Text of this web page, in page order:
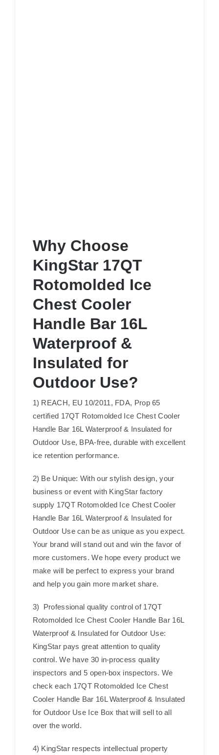
Why Choose
KingStar 17QT
Rotomolded Ice
Chest Cooler
Handle Bar 16L
Waterproof &
Insulated for
Outdoor Use?
1) REACH, EU 10/2011, FDA, Prop 65
certified 17QT Rotomolded Ice Chest Cooler
Handle Bar 16L Waterproof & Insulated for
Outdoor Use, BPA-free, durable with excellent
ice retention performance.
2) Be Unique: With our stylish design, your
business or event with KingStar factory
supply 17QT Rotomolded Ice Chest Cooler
Handle Bar 16L Waterproof & Insulated for
Outdoor Use can be as unique as you expect.
Your brand will stand out and win the favor of
more customers. We hope every product we
make will be perfect to express your brand
and help you gain more market share.
3) Professional quality control of 17QT
Rotomolded Ice Chest Cooler Handle Bar 16L
Waterproof & Insulated for Outdoor Use:
KingStar pays great attention to quality
control. We have 30 in-process quality
inspectors and 5 open-box inspectors. We
check each 17QT Rotomolded Ice Chest
Cooler Handle Bar 16L Waterproof & Insulated
for Outdoor Use Ice Box that will sell to all
over the world.
4) KingStar respects intellectual property